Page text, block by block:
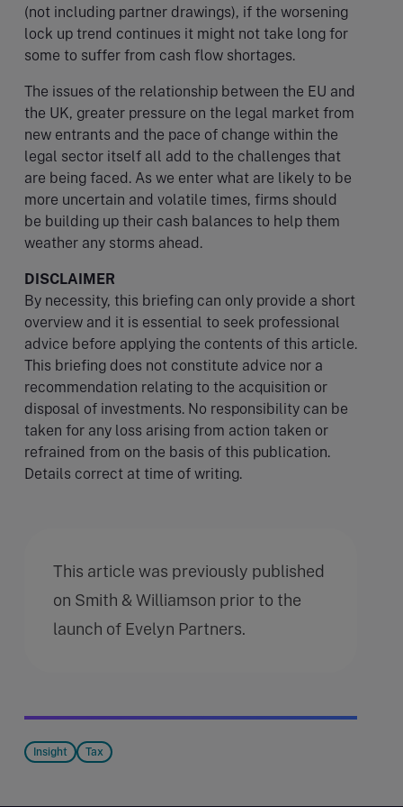
(not including partner drawings), if the worsening
lock up trend continues it might not take long for
some to suffer from cash flow shortages.
The issues of the relationship between the EU and
the UK, greater pressure on the legal market from
new entrants and the pace of change within the
legal sector itself all add to the challenges that
are being faced. As we enter what are likely to be
more uncertain and volatile times, firms should
be building up their cash balances to help them
weather any storms ahead.
DISCLAIMER
By necessity, this briefing can only provide a short
overview and it is essential to seek professional
advice before applying the contents of this article.
This briefing does not constitute advice nor a
recommendation relating to the acquisition or
disposal of investments. No responsibility can be
taken for any loss arising from action taken or
refrained from on the basis of this publication.
Details correct at time of writing.
This article was previously published
on Smith & Williamson prior to the
launch of Evelyn Partners.
Insight Tax